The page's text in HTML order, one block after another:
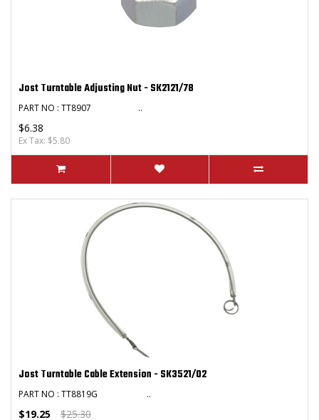
Jost Turntable Adjusting Nut - SK2121/78
PART NO : TT8907 ..
$6.38
Ex Tax: $5.80
Jost Turntable Cable Extension - SK3521/02
PART NO : TT8819G ..
$19.25 $25.30